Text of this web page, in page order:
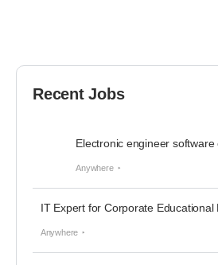
Recent Jobs
Electronic engineer
Anywhere
IT Expert for Corporate Educational
Anywhere